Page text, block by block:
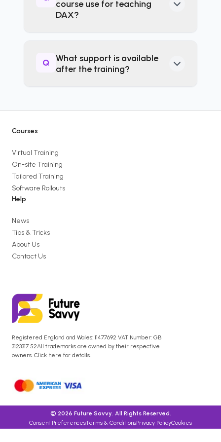
practise writing DAX
course use for teaching
DAX?
exercises where suitable.
Q What support is available
after the training?
Registered England and Wales: 11477692 VAT Number: GB
3123317 52All trademarks are owned by their respective
owners. Click here for details.
Courses
Virtual Training
On-site Training
Tailored Training
Software Rollouts
Help
News
Tips & Tricks
About Us
Contact Us
© 2026 Future Savvy. All Rights Reserved.
Consent PreferencesTerms & ConditionsPrivacy PolicyCookies